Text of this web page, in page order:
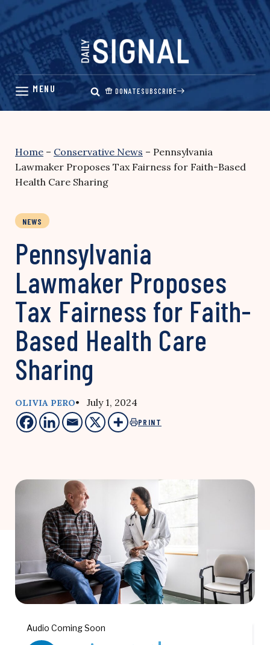
Skip
content
DONATESUBSCRIBE
Home – Conservative News – Pennsylvania
Lawmaker Proposes Tax Fairness for Faith-Based
Health Care Sharing
NEWS
Pennsylvania
Lawmaker Proposes
Tax Fairness for Faith-
Based Health Care
Sharing
OLIVIA PERO• July 1, 2024
PRINT